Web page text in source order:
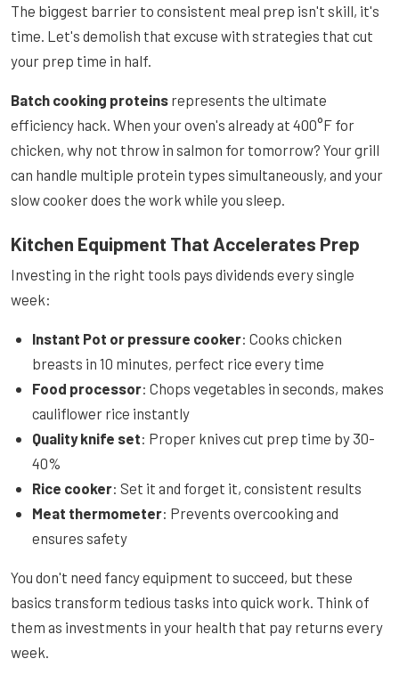
The biggest barrier to consistent meal prep isn't skill, it's
time. Let's demolish that excuse with strategies that cut
your prep time in half.
Batch cooking proteins represents the ultimate
efficiency hack. When your oven's already at 400°F for
chicken, why not throw in salmon for tomorrow? Your grill
can handle multiple protein types simultaneously, and your
slow cooker does the work while you sleep.
Kitchen Equipment That Accelerates Prep
Investing in the right tools pays dividends every single
week:
Instant Pot or pressure cooker: Cooks chicken
breasts in 10 minutes, perfect rice every time
Food processor: Chops vegetables in seconds, makes
cauliflower rice instantly
Quality knife set: Proper knives cut prep time by 30-
40%
Rice cooker: Set it and forget it, consistent results
Meat thermometer: Prevents overcooking and
ensures safety
You don't need fancy equipment to succeed, but these
basics transform tedious tasks into quick work. Think of
them as investments in your health that pay returns every
week.